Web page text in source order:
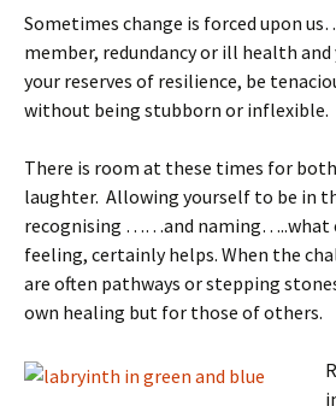
Sometimes change is forced upon
member, redundancy or ill health
your reserves of resilience, be
without being stubborn or inflexible.
There is room at these times for both
laughter. Allowing yourself to be in
recognising ……and naming…..what
feeling, certainly helps. When the
are often pathways or stepping
own healing but for those of others.